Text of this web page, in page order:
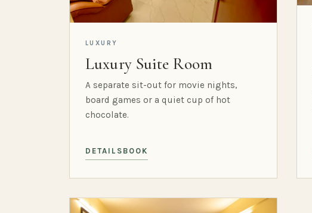
LUXURY
Luxury Suite Room
A separate sit-out for movie nights,
board games or a quiet cup of hot
chocolate.
DETAILS BOOK